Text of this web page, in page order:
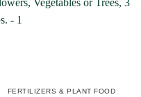
FERTILIZERS & PLANT FOOD